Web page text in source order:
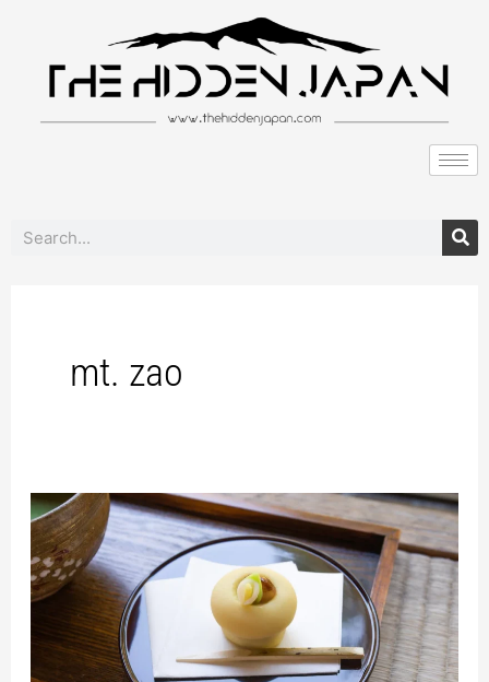
Search
mt. zao
Experience
the
Culture
of
Yamagata
Alongside